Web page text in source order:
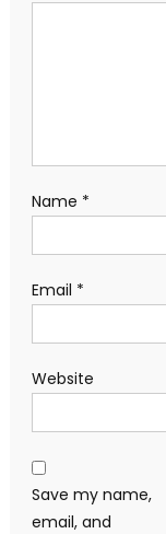
Name *
Email *
Website
Save my name,
email, and